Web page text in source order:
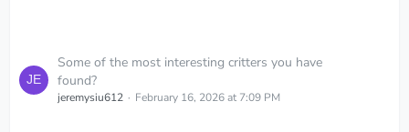
Some of the most interesting critters you have
found?
jeremysiu612 February 16, 2026 at 7:09 PM